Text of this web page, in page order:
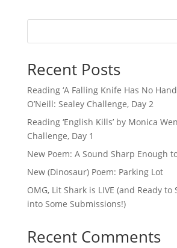
Recent Posts
Reading ‘A Falling Knife Has No
O’Neill: Sealey Challenge, Day 2
Reading ‘English Kills’ by Monica
Challenge, Day 1
New Poem: A Sound Sharp Enough
New (Dinosaur) Poem: Parking Lot
OMG, Lit Shark is LIVE (and Ready to
into Some Submissions!)
Recent Comments